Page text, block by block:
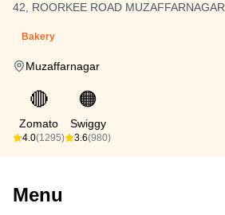
42, ROORKEE ROAD MUZAFFARNAGAR
Bakery
Muzaffarnagar
🔴
Zomato
4.0(1295)
🟠
Swiggy
3.6(980)
Menu